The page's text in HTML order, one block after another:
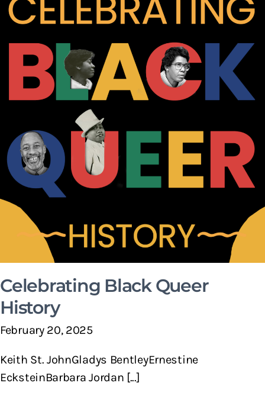
Celebrating Black Queer
History
February 20, 2025
Keith St. JohnGladys BentleyErnestine
EcksteinBarbara Jordan [...]